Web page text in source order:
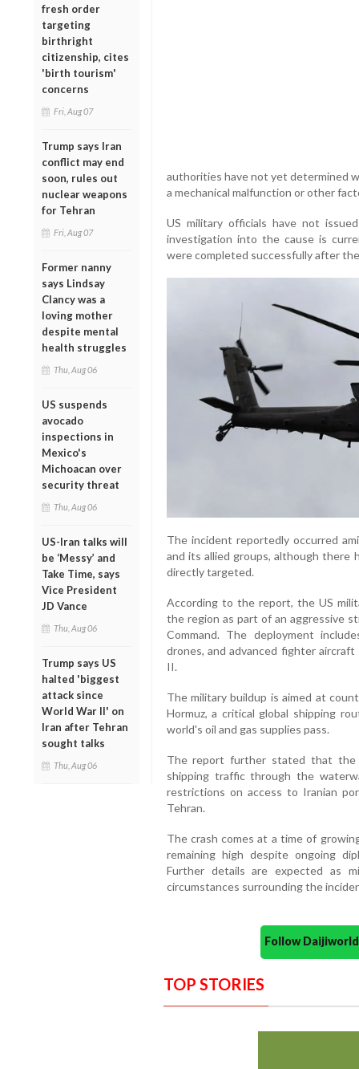
fresh order
targeting
birthright
citizenship, cites
'birth tourism'
concerns
Fri, Aug 07
Trump says Iran
conflict may end
soon, rules out
nuclear weapons
for Tehran
Fri, Aug 07
Former nanny
says Lindsay
Clancy was a
loving mother
despite mental
health struggles
Thu, Aug 06
US suspends
avocado
inspections in
Mexico's
Michoacan over
security threat
Thu, Aug 06
US-Iran talks will
be ‘Messy’ and
Take Time, says
Vice President
JD Vance
Thu, Aug 06
Trump says US
halted 'biggest
attack since
World War II' on
Iran after Tehran
sought talks
Thu, Aug 06
authorities have not yet determined
a mechanical malfunction or other
US military officials have not
investigation into the cause is
were completed successfully after
The incident reportedly occurred
and its allied groups, although there
directly targeted.
According to the report, the US
the region as part of an aggressive
Command. The deployment
drones, and advanced fighter
II.
The military buildup is aimed at
Hormuz, a critical global shipping
world's oil and gas supplies pass.
The report further stated that the
shipping traffic through the
restrictions on access to Iranian
Tehran.
The crash comes at a time of
remaining high despite ongoing
Further details are expected as
circumstances surrounding the
Follow
TOP STORIES